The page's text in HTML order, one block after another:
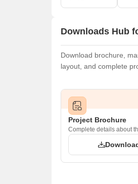
Downloads Hub
Download brochure,
layout, and complete
Project Brochure
Complete details about